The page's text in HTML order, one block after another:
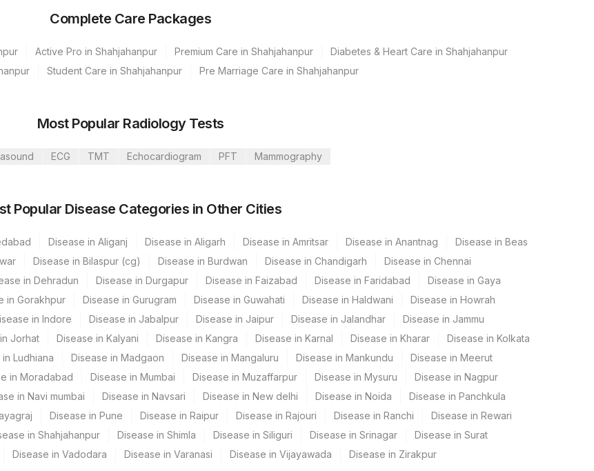
(Stat)
Complete Care Packages
Active Pro in Shahjahanpur Premium Care in Shahjahanpur
Diabetes & Heart Care in Shahjahanpur
Student Care in Shahjahanpur Pre Marriage Care in Shahjahanpur
Most Popular Radiology Tests
ECG TMT Echocardiogram PFT Mammography
Popular Disease Categories in Other Cities
Disease in Aliganj Disease in Aligarh Disease in Amritsar Disease in Anantnag
Disease in Beas
Disease in Bilaspur (cg) Disease in Burdwan Disease in Chandigarh
Disease in Chennai
in Dehradun Disease in Durgapur Disease in Faizabad Disease in Faridabad
Disease in Gaya
in Gorakhpur Disease in Gurugram Disease in Guwahati Disease in Haldwani
Disease in Howrah
in Indore Disease in Jabalpur Disease in Jaipur Disease in Jalandhar
Disease in Jammu
Jorhat Disease in Kalyani Disease in Kangra Disease in Karnal Disease in Kharar
Disease in Kolkata
Ludhiana Disease in Madgaon Disease in Mangaluru Disease in Mankundu
Disease in Meerut
in Moradabad Disease in Mumbai Disease in Muzaffarpur Disease in Mysuru
Disease in Nagpur
in Navi mumbai Disease in Navsari Disease in New delhi Disease in Noida
Disease in Panchkula
Disease in Pune Disease in Raipur Disease in Rajouri Disease in Ranchi
Disease in Rewari
in Shahjahanpur Disease in Shimla Disease in Siliguri Disease in Srinagar
Disease in Surat
Disease in Vadodara Disease in Varanasi Disease in Vijayawada Disease in Zirakpur